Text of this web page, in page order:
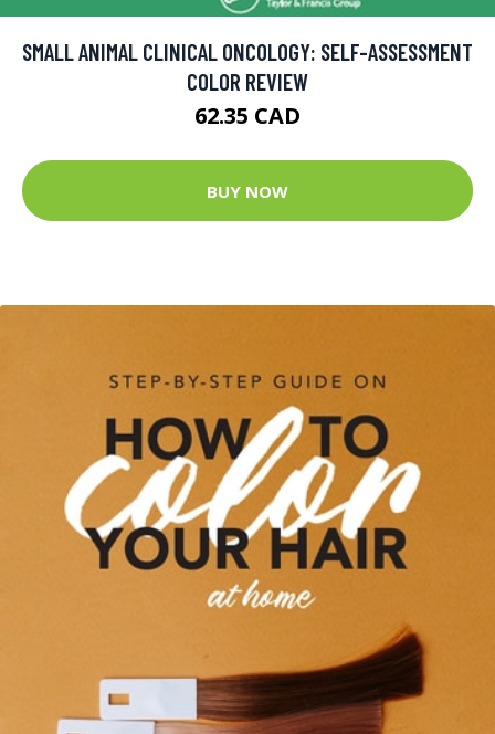
SMALL ANIMAL CLINICAL ONCOLOGY: SELF-ASSESSMENT
COLOR REVIEW
62.35 CAD
BUY NOW